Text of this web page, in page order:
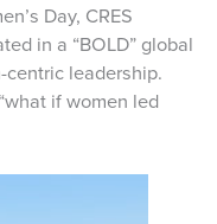
Day, CRES
in a “BOLD” global
leadership.
if women led